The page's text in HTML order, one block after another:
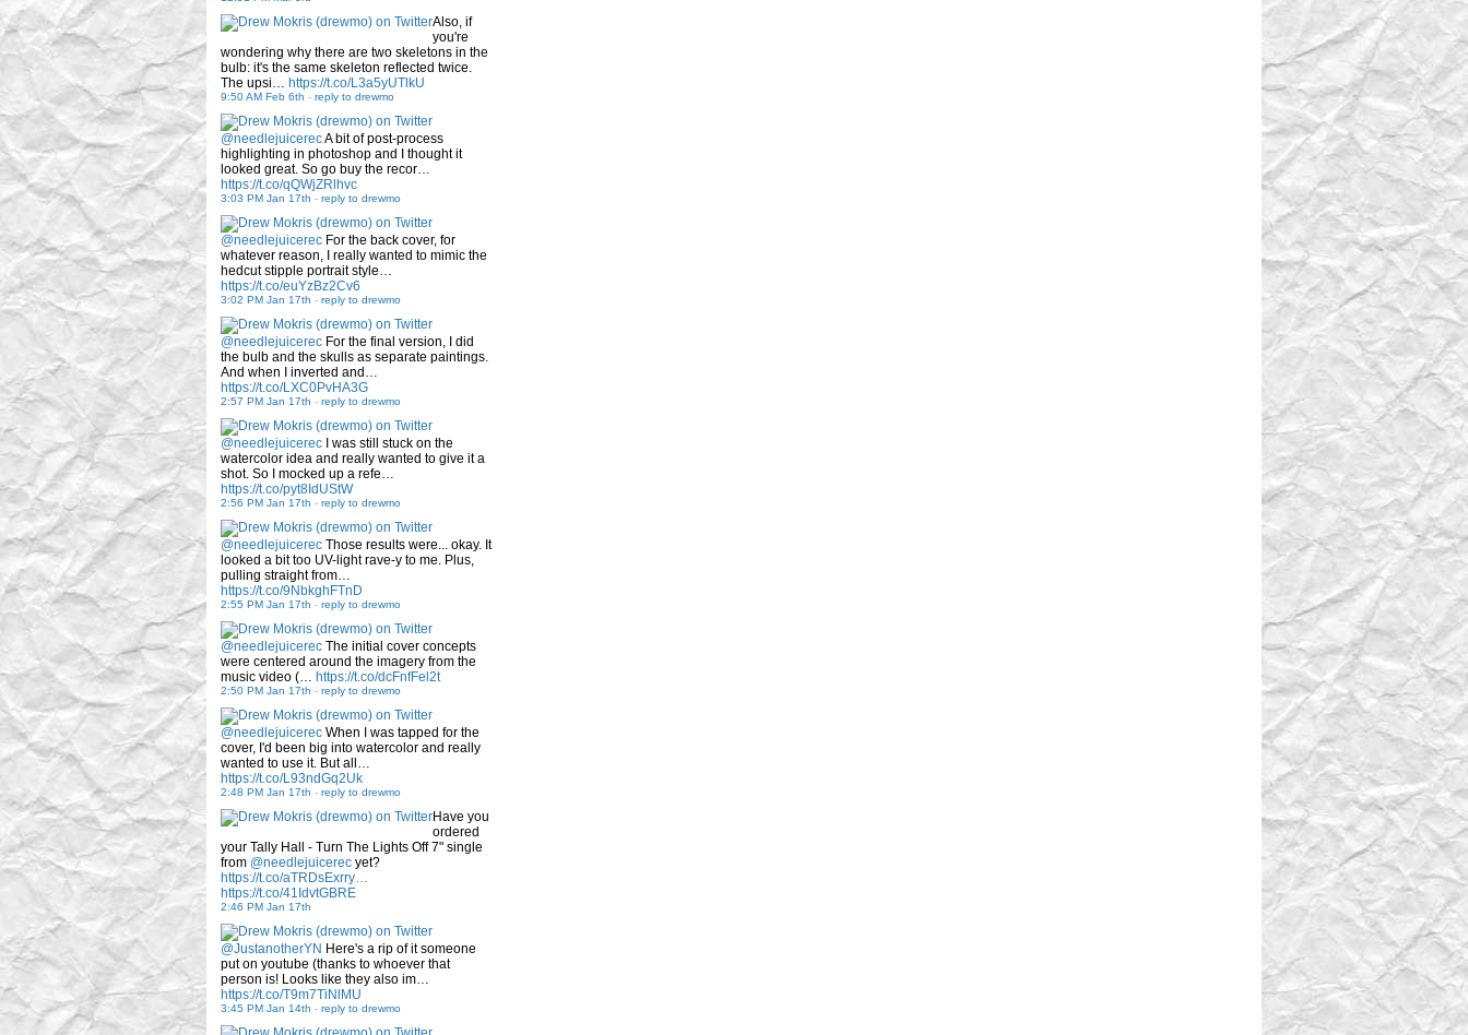
Also, if
you're
wondering why there are two skeletons in the
bulb: it's the same skeleton reflected twice.
The upsi… https://t.co/L3a5yUTlkU
9:50 AM Feb 6th - reply to drewmo
@needlejuicerecA bit of post-process
highlighting in photoshop and I thought it
looked great. So go buy the recor…
https://t.co/qQWjZRlhvc
3:03 PM Jan 17th - reply to drewmo
@needlejuicerec For the back cover, for
whatever reason, I really wanted to mimic the
hedcut stipple portrait style…
https://t.co/euYzBz2Cv6
3:02 PM Jan 17th - reply to drewmo
@needlejuicerec For the final version, I did
the bulb and the skulls as separate paintings.
And when I inverted and…
https://t.co/LXC0PvHA3G
2:57 PM Jan 17th - reply to drewmo
@needlejuicerec I was still stuck on the
watercolor idea and really wanted to give it a
shot. So I mocked up a refe…
https://t.co/pyt8IdUStW
2:56 PM Jan 17th - reply to drewmo
@needlejuicerec Those results were... okay. It
looked a bit too UV-light rave-y to me. Plus,
pulling straight from…
https://t.co/9NbkghFTnD
2:55 PM Jan 17th - reply to drewmo
@needlejuicerec The initial cover concepts
were centered around the imagery from the
music video (… https://t.co/dcFnfFel2t
2:50 PM Jan 17th - reply to drewmo
@needlejuicerec When I was tapped for the
cover, I'd been big into watercolor and really
wanted to use it. But all…
https://t.co/L93ndGq2Uk
2:48 PM Jan 17th - reply to drewmo
Have you
ordered
your Tally Hall - Turn The Lights Off 7" single
from @needlejuicerec yet?
https://t.co/aTRDsExrry…
https://t.co/41IdvtGBRE
2:46 PM Jan 17th
@JustanotherYN Here's a rip of it someone
put on youtube (thanks to whoever that
person is! Looks like they also im…
https://t.co/T9m7TiNlMU
3:45 PM Jan 14th - reply to drewmo